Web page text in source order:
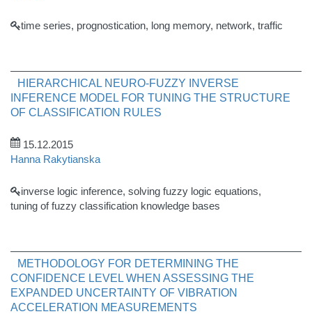
time series, prognostication, long memory, network, traffic
HIERARCHICAL NEURO-FUZZY INVERSE
INFERENCE MODEL FOR TUNING THE STRUCTURE
OF CLASSIFICATION RULES
15.12.2015
Hanna Rakytianska
inverse logic inference, solving fuzzy logic equations,
tuning of fuzzy classification knowledge bases
METHODOLOGY FOR DETERMINING THE
CONFIDENCE LEVEL WHEN ASSESSING THE
EXPANDED UNCERTAINTY OF VIBRATION
ACCELERATION MEASUREMENTS